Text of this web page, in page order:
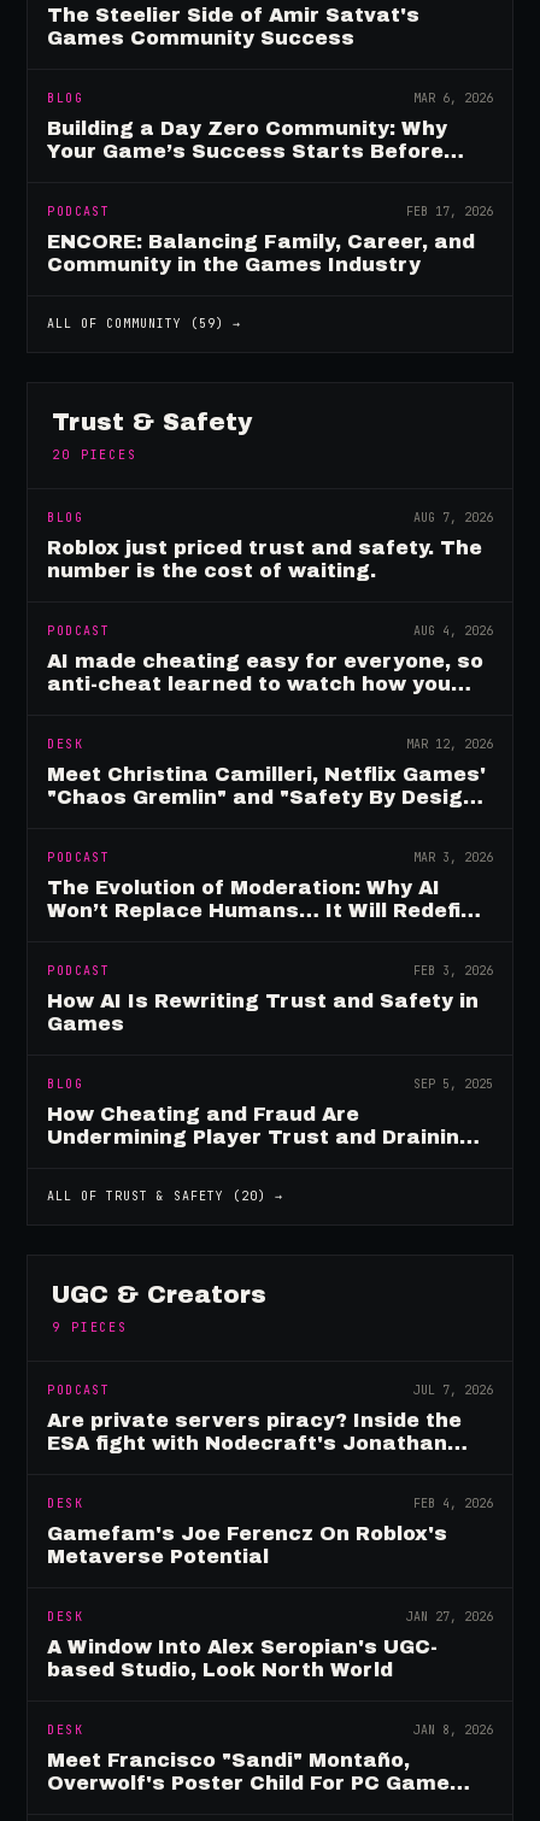
The Steelier Side of Amir Satvat's
Games Community Success
BLOG MAR 6, 2026
Building a Day Zero Community: Why
Your Game’s Success Starts Before
PODCAST FEB 17, 2026
ENCORE: Balancing Family, Career, and
Community in the Games Industry
ALL OF COMMUNITY ( 59) →
Trust & Safety
20 PIECES
BLOG AUG 7, 2026
Roblox just priced trust and safety. The
number is the cost of waiting.
PODCAST AUG 4, 2026
AI made cheating easy for everyone, so
anti-cheat learned to watch how you
DESK MAR 12, 2026
Meet Christina Camilleri, Netflix Games'
"Chaos Gremlin" and "Safety By Design"
PODCAST MAR 3, 2026
The Evolution of Moderation: Why AI
Won’t Replace Humans… It Will Redefine
PODCAST FEB 3, 2026
How AI Is Rewriting Trust and Safety in
Games
BLOG SEP 5, 2025
How Cheating and Fraud Are
Undermining Player Trust and Draining
ALL OFTRUST & SAFETY ( 20) →
UGC & Creators
9 PIECES
PODCAST JUL 7, 2026
Are private servers piracy? Inside the
ESA fight with Nodecraft's Jonathan
DESK FEB 4, 2026
Gamefam's Joe Ferencz On Roblox's
Metaverse Potential
DESK JAN 27, 2026
A Window Into Alex Seropian's UGC-
based Studio, Look North World
DESK JAN 8, 2026
Meet Francisco "Sandi" Montaño,
Overwolf's Poster Child For PC Game